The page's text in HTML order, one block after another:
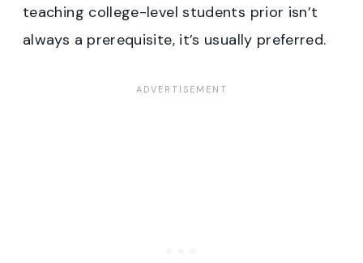
teaching college-level students prior isn’t
always a prerequisite, it’s usually preferred.